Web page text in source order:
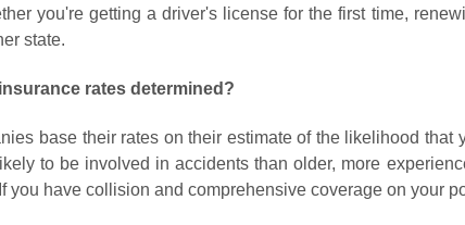
you're getting a driver's license for the first time,
state.
rates determined?
base their rates on their estimate of the likelihood
to be involved in accidents than older, more
you have collision and comprehensive coverage on your